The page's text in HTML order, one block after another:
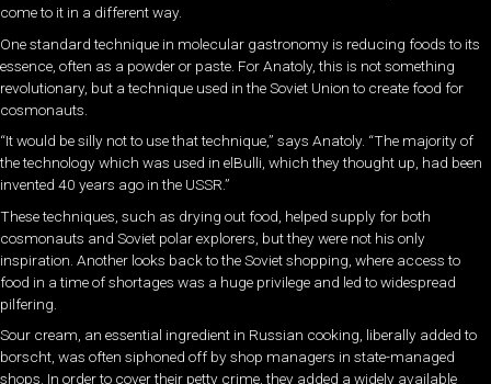
come to it in a different way.
One standard technique in molecular gastronomy is reducing foods to its
essence, often as a powder or paste. For Anatoly, this is not something
revolutionary, but a technique used in the Soviet Union to create food for
cosmonauts.
“It would be silly not to use that technique,” says Anatoly. “The majority of
the technology which was used in elBulli, which they thought up, had been
invented 40 years ago in the USSR.”
These techniques, such as drying out food, helped supply for both
cosmonauts and Soviet polar explorers, but they were not his only
inspiration. Another looks back to the Soviet shopping, where access to
food in a time of shortages was a huge privilege and led to widespread
pilfering.
Sour cream, an essential ingredient in Russian cooking, liberally added to
borscht, was often siphoned off by shop managers in state-managed
shops. In order to cover their petty crime, they added a widely available